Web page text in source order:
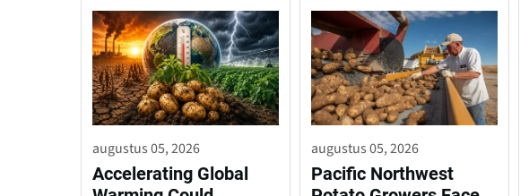
augustus 05, 2026
Accelerating Global
augustus 05, 2026
Pacific Northwest